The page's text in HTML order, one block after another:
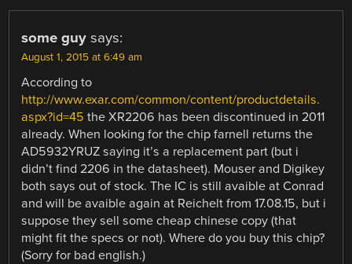
some guy says:
August 1, 2015 at 6:49 am
According to
http://www.exar.com/common/content/productdetails.
aspx?id=45 the XR2206 has been discontinued in 2011
already. When looking for the chip farnell returns the
AD5932YRUZ saying it’s a replacement part (but i
didn’t find 2206 in the datasheet). Mouser and Digikey
both says out of stock. The IC is still avaible at Conrad
and will be avaible again at Reichelt from 17.08.15, but i
suppose they sell some cheap chinese copy (that
might fit the specs or not). Where do you buy this chip?
(Sorry for bad english.)